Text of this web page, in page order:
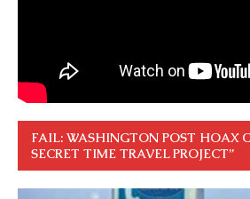
FAIL: WASHINGTON POST HOAX
SECRET TIME TRAVEL PROJECT”